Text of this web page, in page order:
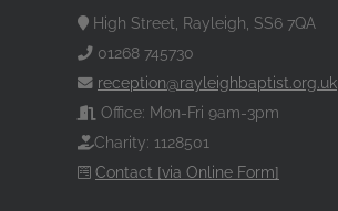
High Street, Rayleigh, SS6 7QA
01268 745730
reception@rayleighbaptist.org.uk
Office: Mon-Fri 9am-3pm
Charity: 1128501
Contact [via Online Form]